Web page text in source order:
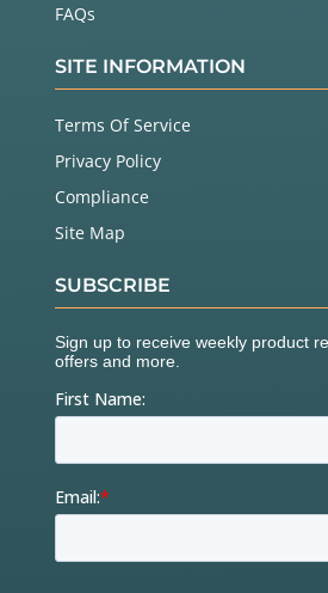
FAQs
SITE INFORMATION
Terms Of Service
Privacy Policy
Compliance
Site Map
SUBSCRIBE